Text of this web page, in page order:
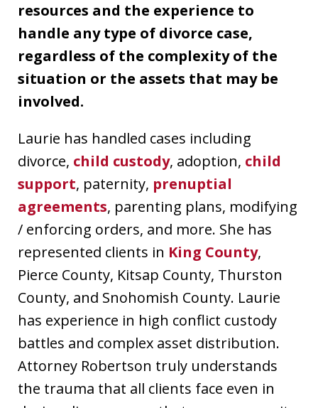
resources and the experience to
handle any type of divorce case,
regardless of the complexity of the
situation or the assets that may be
involved.
Laurie has handled cases including
divorce, child custody, adoption, child
support, paternity, prenuptial
agreements, parenting plans, modifying
/ enforcing orders, and more. She has
represented clients in King County,
Pierce County, Kitsap County, Thurston
County, and Snohomish County. Laurie
has experience in high conflict custody
battles and complex asset distribution.
Attorney Robertson truly understands
the trauma that all clients face even in